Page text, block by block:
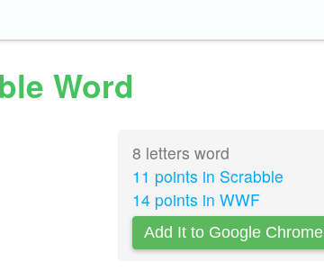
Word
8 letters word
11 points in Scrabble
14 points in WWF
Add It to Google Chrome